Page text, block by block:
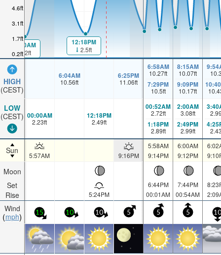
0.2ft
1.7ft
3.1ft
4.6ft
HIGH
(CEST)
LOW
(CEST)
Sun
Moon
Set
Rise
Wind
mph
00:00AM
2.2ft
12:18PM
2.5ft
6:04AM
10.56ft
6:25PM
11.06ft
6:58AM
10.27ft
7:29PM
10.5ft
8:15AM
10.07ft
9:09PM
10.17ft
00:00AM
2.23ft
12:18PM
2.49ft
00:52AM
2.72ft
1:18PM
2.89ft
2:00AM
3.08ft
2:49PM
2.99ft
5:57AM 9:16PM
5:58AM
9:14PM
6:00AM
9:12PM
5:24PM
6:44PM
00:01AM
7:44PM
00:54AM
15 10 10 5 5 5 10